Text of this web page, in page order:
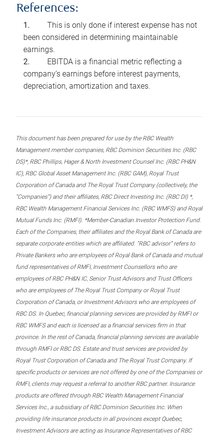
References:
This is only done if interest expense has not
been considered in determining maintainable
earnings.
EBITDA is a financial metric reflecting a
company’s earnings before interest payments,
depreciation, amortization and taxes.
This document has been prepared for use by the RBC Wealth
Management member companies, RBC Dominion Securities Inc. (RBC
DS)*, RBC Phillips, Hager & North Investment Counsel Inc. (RBC PH&N
IC), RBC Global Asset Management Inc. (RBC GAM), Royal Trust
Corporation of Canada and The Royal Trust Company (collectively, the
“Companies”) and their affiliates, RBC Direct Investing Inc. (RBC DI) *,
RBC Wealth Management Financial Services Inc. (RBC WMFS) and Royal
Mutual Funds Inc. (RMFI). *Member-Canadian Investor Protection Fund.
Each of the Companies, their affiliates and the Royal Bank of Canada are
separate corporate entities which are affiliated. “RBC advisor” refers to
Private Bankers who are employees of Royal Bank of Canada and mutual
fund representatives of RMFI, Investment Counsellors who are
employees of RBC PH&N IC, Senior Trust Advisors and Trust Officers
who are employees of The Royal Trust Company or Royal Trust
Corporation of Canada, or Investment Advisors who are employees of
RBC DS. In Quebec, financial planning services are provided by RMFI or
RBC WMFS and each is licensed as a financial services firm in that
province. In the rest of Canada, financial planning services are available
through RMFI or RBC DS. Estate and trust services are provided by
Royal Trust Corporation of Canada and The Royal Trust Company. If
specific products or services are not offered by one of the Companies or
RMFI, clients may request a referral to another RBC partner. Insurance
products are offered through RBC Wealth Management Financial
Services Inc., a subsidiary of RBC Dominion Securities Inc. When
providing life insurance products in all provinces except Quebec,
Investment Advisors are acting as Insurance Representatives of RBC